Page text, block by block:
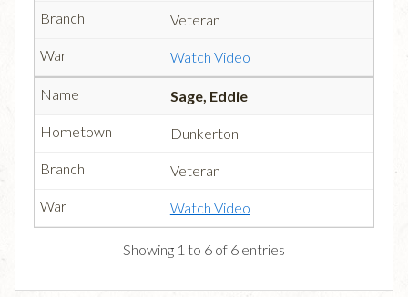
Veteran
Watch Video
Sage, Eddie
Dunkerton
Veteran
Watch Video
Showing 1 to 6 of 6 entries